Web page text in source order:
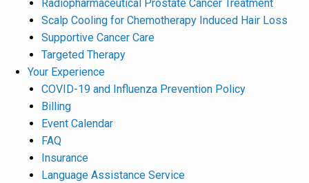
Radiopharmaceutical Prostate Cancer Treatment
Scalp Cooling for Chemotherapy Induced Hair Loss
Supportive Cancer Care
Targeted Therapy
Your Experience
COVID-19 and Influenza Prevention Policy
Billing
Event Calendar
FAQ
Insurance
Language Assistance Service